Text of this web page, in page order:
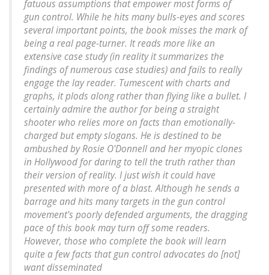
fatuous assumptions that empower most forms of
gun control. While he hits many bulls-eyes and scores
several important points, the book misses the mark of
being a real page-turner. It reads more like an
extensive case study (in reality it summarizes the
findings of numerous case studies) and fails to really
engage the lay reader. Tumescent with charts and
graphs, it plods along rather than flying like a bullet. I
certainly admire the author for being a straight
shooter who relies more on facts than emotionally-
charged but empty slogans. He is destined to be
ambushed by Rosie O'Donnell and her myopic clones
in Hollywood for daring to tell the truth rather than
their version of reality. I just wish it could have
presented with more of a blast. Although he sends a
barrage and hits many targets in the gun control
movement's poorly defended arguments, the dragging
pace of this book may turn off some readers.
However, those who complete the book will learn
quite a few facts that gun control advocates do [not]
want disseminated